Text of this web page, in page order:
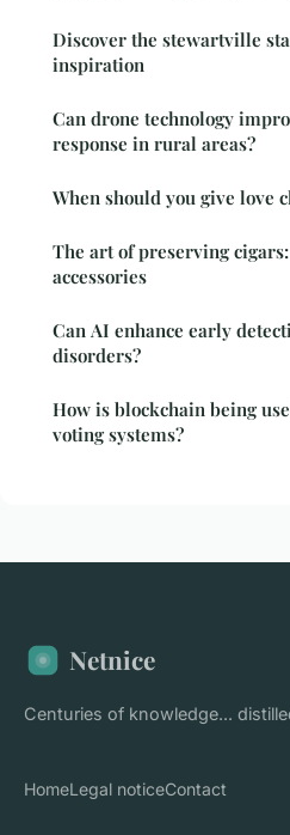
Discover the stewartville
inspiration
Can drone technology
response in rural areas?
When should you give love
The art of preserving
accessories
Can AI enhance early
disorders?
How is blockchain being
voting systems?
Netnice
Centuries of knowledge...
HomeLegal noticeContact